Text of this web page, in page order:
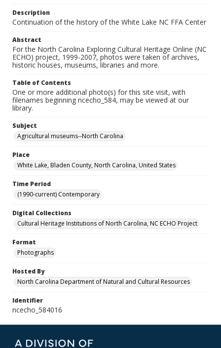
Description
Continuation of the history of the White Lake NC FFA Center
Abstract
For the North Carolina Exploring Cultural Heritage Online (NC
ECHO) project, 1999-2007, photos were taken of archives,
historic houses, museums, libraries and more.
Table of Contents
One or more additional photo(s) for this site visit, with
filenames beginning ncecho_584, may be viewed at our
library.
Subject
Agricultural museums--North Carolina
Place
White Lake, Bladen County, North Carolina, United States
Time Period
(1990-current) Contemporary
Digital Collections
Cultural Heritage Institutions of North Carolina, NC ECHO Project
Format
Photographs
Hosted By
North Carolina Department of Natural and Cultural Resources
Identifier
ncecho_584016